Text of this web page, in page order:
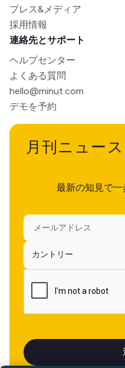
プレス&メディア
採用情報
連絡先とサポート
ヘルプセンター
よくある質問
hello@minut.com
デモを予約
月刊ニュー
最新の知見で一